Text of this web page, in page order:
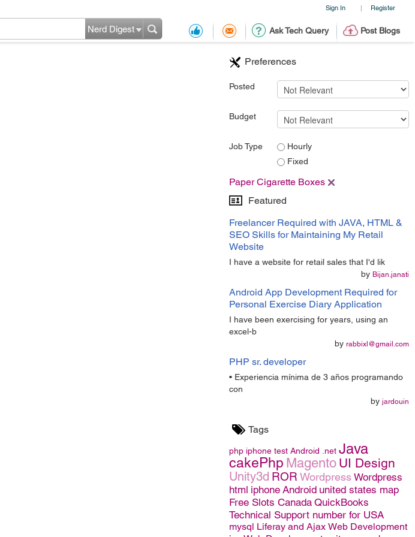
Sign In | Register
Ask Tech Query Post Blogs
Nerd Digest
Preferences
Posted
Budget
Job Type
Hourly
Fixed
Paper Cigarette Boxes
Featured
Freelancer Required with JAVA, HTML &
SEO Skills for Maintaining My Retail
Website
I have a website for retail sales that I'd lik
by Bijan.janati
Android App Development Required for
Personal Exercise Diary Application
I have been exercising for years, using an
excel-b
by rabbixl@gmail.com
PHP sr. developer
• Experiencia mínima de 3 años programando
con
by jardouin
Tags
php iphone test Android .net Java
cakePhp Magento UI Design
Unity3d ROR Wordpress Wordpress
html iphone Android united states map
Free Slots Canada QuickBooks
Technical Support number for USA
mysql Liferay and Ajax Web Development